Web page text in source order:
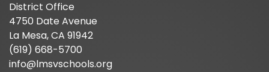
District Office
4750 Date Avenue
La Mesa, CA 91942
(619) 668-5700
info@lmsvschools.org